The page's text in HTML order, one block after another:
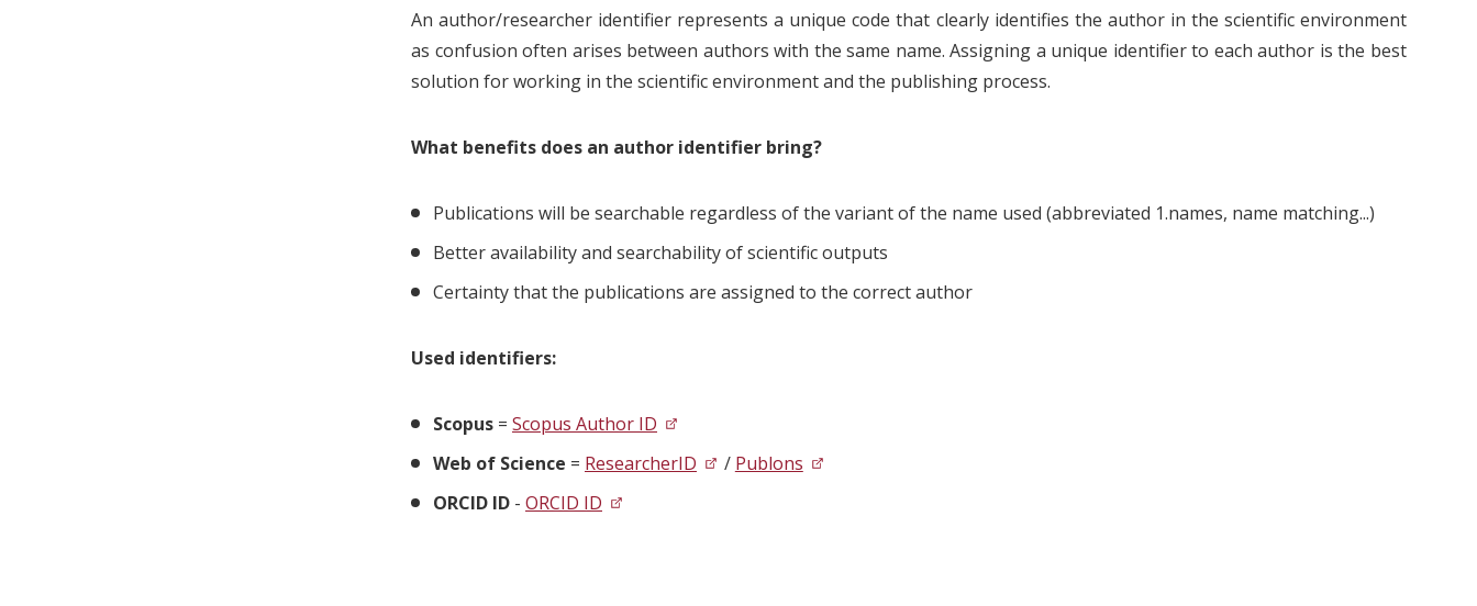
An author/researcher identifier represents a unique code that clearly identifies the author in the scientific environment
as confusion often arises between authors with the same name. Assigning a unique identifier to each author is the best
solution for working in the scientific environment and the publishing process.
What benefits does an author identifier bring?
Publications will be searchable regardless of the variant of the name used (abbreviated 1.names, name matching...)
Better availability and searchability of scientific outputs
Certainty that the publications are assigned to the correct author
Used identifiers:
Scopus = Scopus Author ID
Web of Science = ResearcherID / Publons
ORCID ID - ORCID ID